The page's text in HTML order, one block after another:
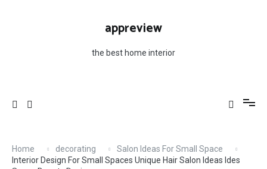
appreview
the best home interior
Home decorating
Salon Ideas For Small Space
Interior Design For Small Spaces Unique Hair Salon Ideas Ides